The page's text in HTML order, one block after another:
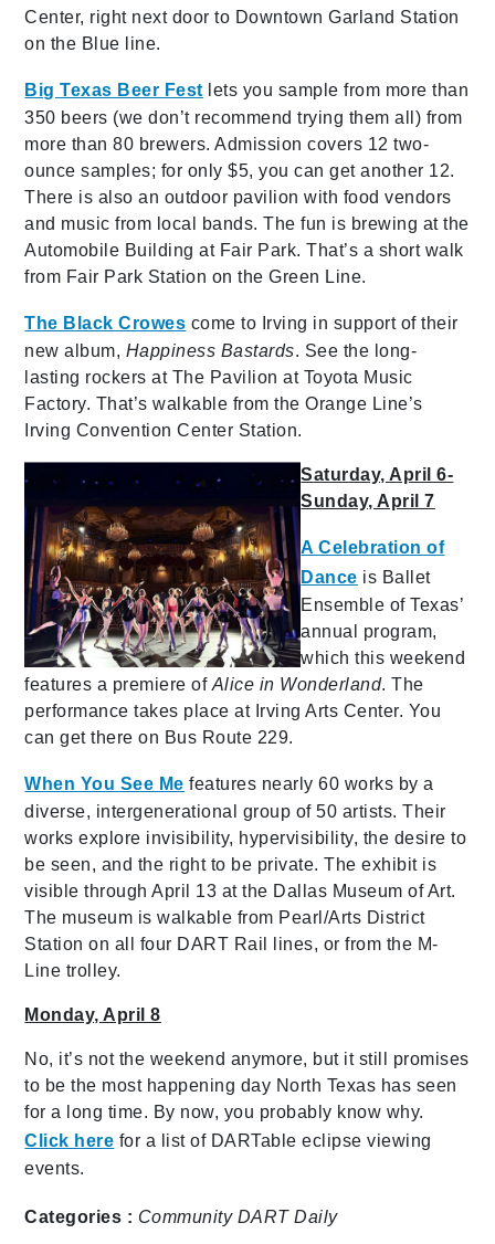
Center, right next door to Downtown Garland Station
on the Blue line.
Big Texas Beer Fest lets you sample from more than
350 beers (we don’t recommend trying them all) from
more than 80 brewers. Admission covers 12 two-
ounce samples; for only $5, you can get another 12.
There is also an outdoor pavilion with food vendors
and music from local bands. The fun is brewing at the
Automobile Building at Fair Park. That’s a short walk
from Fair Park Station on the Green Line.
The Black Crowes come to Irving in support of their
new album, Happiness Bastards. See the long-
lasting rockers at The Pavilion at Toyota Music
Factory. That’s walkable from the Orange Line’s
Irving Convention Center Station.
Saturday, April 6-
Sunday, April 7
A Celebration of
Dance is Ballet
Ensemble of Texas’
annual program,
which this weekend
features a premiere of Alice in Wonderland. The
performance takes place at Irving Arts Center. You
can get there on Bus Route 229.
When You See Me features nearly 60 works by a
diverse, intergenerational group of 50 artists. Their
works explore invisibility, hypervisibility, the desire to
be seen, and the right to be private. The exhibit is
visible through April 13 at the Dallas Museum of Art.
The museum is walkable from Pearl/Arts District
Station on all four DART Rail lines, or from the M-
Line trolley.
Monday, April 8
No, it’s not the weekend anymore, but it still promises
to be the most happening day North Texas has seen
for a long time. By now, you probably know why.
Click here for a list of DARTable eclipse viewing
events.
Categories : Community DART Daily